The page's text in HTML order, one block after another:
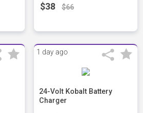
$38 $66
1 day ago
24-Volt Kobalt Battery
Charger